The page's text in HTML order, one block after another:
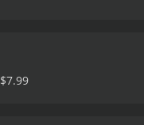
it becomes
their
and present,
and the